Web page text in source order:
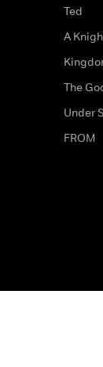
Ted
A
The
Under
FROM